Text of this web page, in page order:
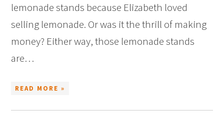
lemonade stands because Elizabeth loved
selling lemonade. Or was it the thrill of making
money? Either way, those lemonade stands
are…
READ MORE »